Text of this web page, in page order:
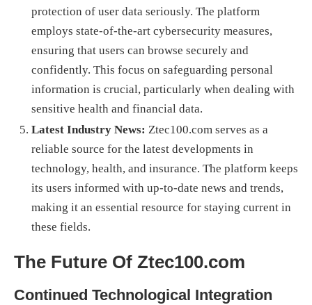
protection of user data seriously. The platform
employs state-of-the-art cybersecurity measures,
ensuring that users can browse securely and
confidently. This focus on safeguarding personal
information is crucial, particularly when dealing with
sensitive health and financial data.
Latest Industry News: Ztec100.com serves as a
reliable source for the latest developments in
technology, health, and insurance. The platform keeps
its users informed with up-to-date news and trends,
making it an essential resource for staying current in
these fields.
The Future Of Ztec100.com
Continued Technological Integration